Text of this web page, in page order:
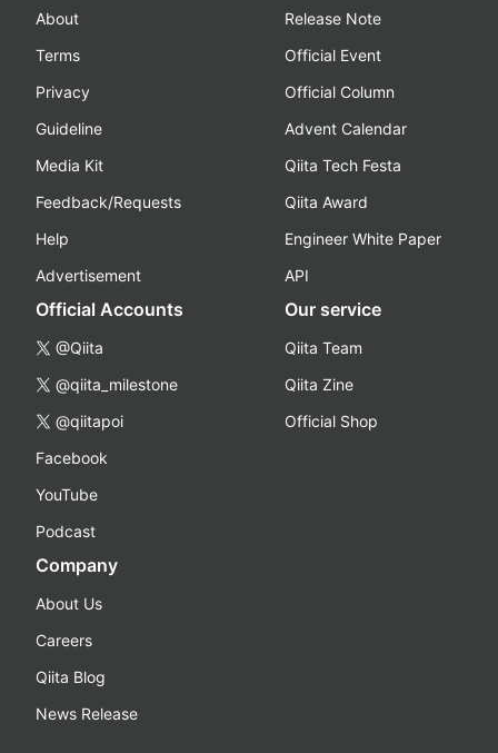
About
Terms
Privacy
Guideline
Media Kit
Feedback/Requests
Help
Advertisement
Release Note
Official Event
Official Column
Advent Calendar
Qiita Tech Festa
Qiita Award
Engineer White Paper
API
Official Accounts
@Qiita
@qiita_milestone
@qiitapoi
Facebook
YouTube
Podcast
Our service
Qiita Team
Qiita Zine
Official Shop
Company
About Us
Careers
Qiita Blog
News Release